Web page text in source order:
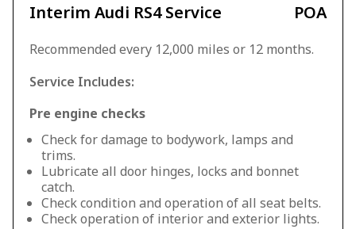
Interim Audi RS4 Service POA
Recommended every 12,000 miles or 12 months.
Service Includes:
Pre engine checks
Check for damage to bodywork, lamps and
trims.
Lubricate all door hinges, locks and bonnet
catch.
Check condition and operation of all seat belts.
Check operation of interior and exterior lights.